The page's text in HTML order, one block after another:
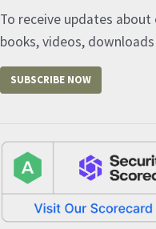
To receive updates about
books, videos,
SUBSCRIBE NOW